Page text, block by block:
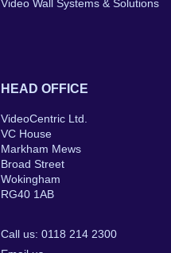
Video Wall Systems & Solutions
HEAD OFFICE
VideoCentric Ltd.
VC House
Markham Mews
Broad Street
Wokingham
RG40 1AB
Call us: 0118 214 2300